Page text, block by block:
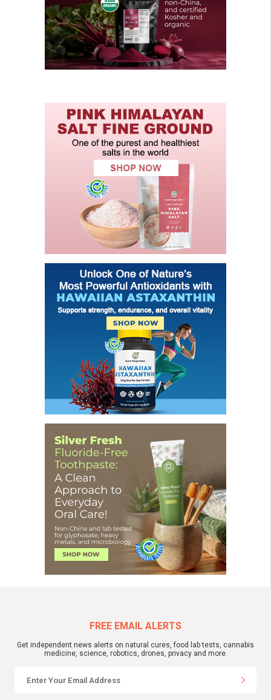
FREE EMAIL ALERTS
Get independent news alerts on natural cures, food lab tests, cannabis
medicine, science, robotics, drones, privacy and more.